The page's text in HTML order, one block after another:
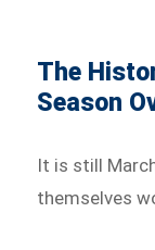
The
Season
It is still
themselves